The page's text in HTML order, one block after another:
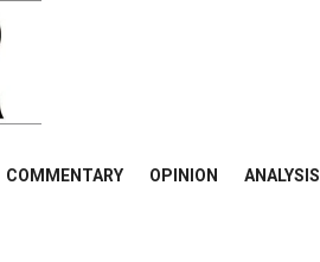
COMMENTARY OPINION ANALYSIS